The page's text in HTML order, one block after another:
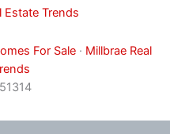
Estate Trends
For Sale · Millbrae Real